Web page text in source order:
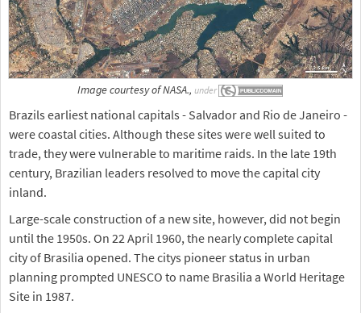
Image courtesy of NASA., under
Brazils earliest national capitals - Salvador and Rio de Janeiro -
were coastal cities. Although these sites were well suited to
trade, they were vulnerable to maritime raids. In the late 19th
century, Brazilian leaders resolved to move the capital city
inland.
Large-scale construction of a new site, however, did not begin
until the 1950s. On 22 April 1960, the nearly complete capital
city of Brasilia opened. The citys pioneer status in urban
planning prompted UNESCO to name Brasilia a World Heritage
Site in 1987.